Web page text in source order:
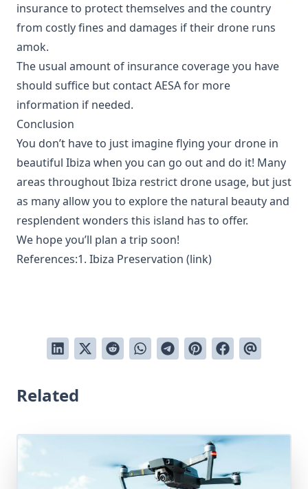
insurance to protect themselves and the country
from costly fines and damages if their drone runs
amok.
The usual amount of insurance coverage you have
should suffice but contact AESA for more
information if needed.
Conclusion
You don’t have to just imagine flying your drone in
beautiful Ibiza when you can go out and do it! Many
areas throughout Ibiza restrict drone usage, but just
as many allow you to explore the natural beauty and
resplendent wonders this island has to offer.
We hope you’ll plan a trip soon!
References:1. Ibiza Preservation (link)
Related